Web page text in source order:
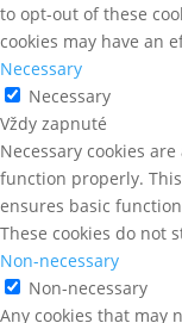
to opt-out of these
cookies may have an
Necessary
Necessary
Vždy zapnuté
Necessary cookies
function properly.
ensures basic
These cookies do not
Non-necessary
Non-necessary
Any cookies that may